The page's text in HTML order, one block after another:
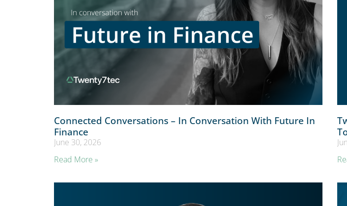
Connected Conversations – In Conversation With Future In
Finance
June 30, 2026
Read More »